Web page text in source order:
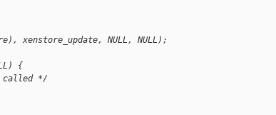
xenstore_update, NULL, NULL);
{
*/